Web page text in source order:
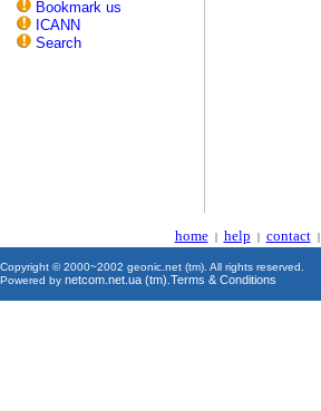
Bookmark us
ICANN
Search
home| help | contact|
Copyright © 2000~2002 geonic.net (tm). All rights reserved.
Powered by netcom.net.ua (tm) Terms & Conditions